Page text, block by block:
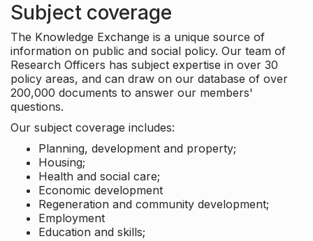
Subject coverage
The Knowledge Exchange is a unique source of
information on public and social policy. Our team of
Research Officers has subject expertise in over 30
policy areas, and can draw on our database of over
200,000 documents to answer our members'
questions.
Our subject coverage includes:
Planning, development and property;
Housing;
Health and social care;
Economic development
Regeneration and community development;
Employment
Education and skills;